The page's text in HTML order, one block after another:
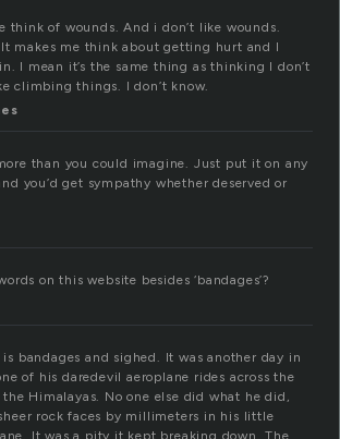
think of wounds. And i don’t like wounds.
It makes me think about getting hurt and I
I mean it’s the same thing as thinking I don’t
climbing things. I don’t know.
than you could imagine. Just put it on any
you’d get sympathy whether deserved or
on this website besides ‘bandages’?
bandages and sighed. It was another day in
of his daredevil aeroplane rides across the
Himalayas. No one else did what he did,
rock faces by millimeters in his little